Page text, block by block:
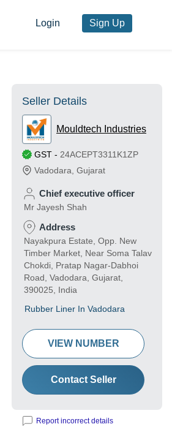
Login Sign Up
Seller Details
Mouldtech Industries
GST - 24ACEPT3311K1ZP
Vadodara Gujarat
Chief executive officer
Mr Jayesh Shah
Address
Nayakpura Estate, Opp. New
Timber Market, Near Soma Talav
Chokdi, Pratap Nagar-Dabhoi
Road, Vadodara, Gujarat,
390025, India
Rubber Liner In Vadodara
VIEW NUMBER
Contact Seller
Report incorrect details